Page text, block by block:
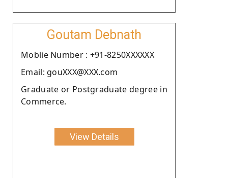
Goutam Debnath
Moblie Number : +91-8250XXXXXX
Email: gouXXX@XXX.com
Graduate or Postgraduate degree in
Commerce.
View Details